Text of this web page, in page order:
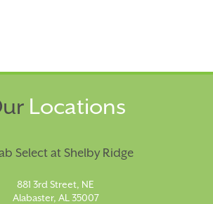
Locations
Select at Shelby Ridge
881 3rd Street, NE
Alabaster, AL 35007